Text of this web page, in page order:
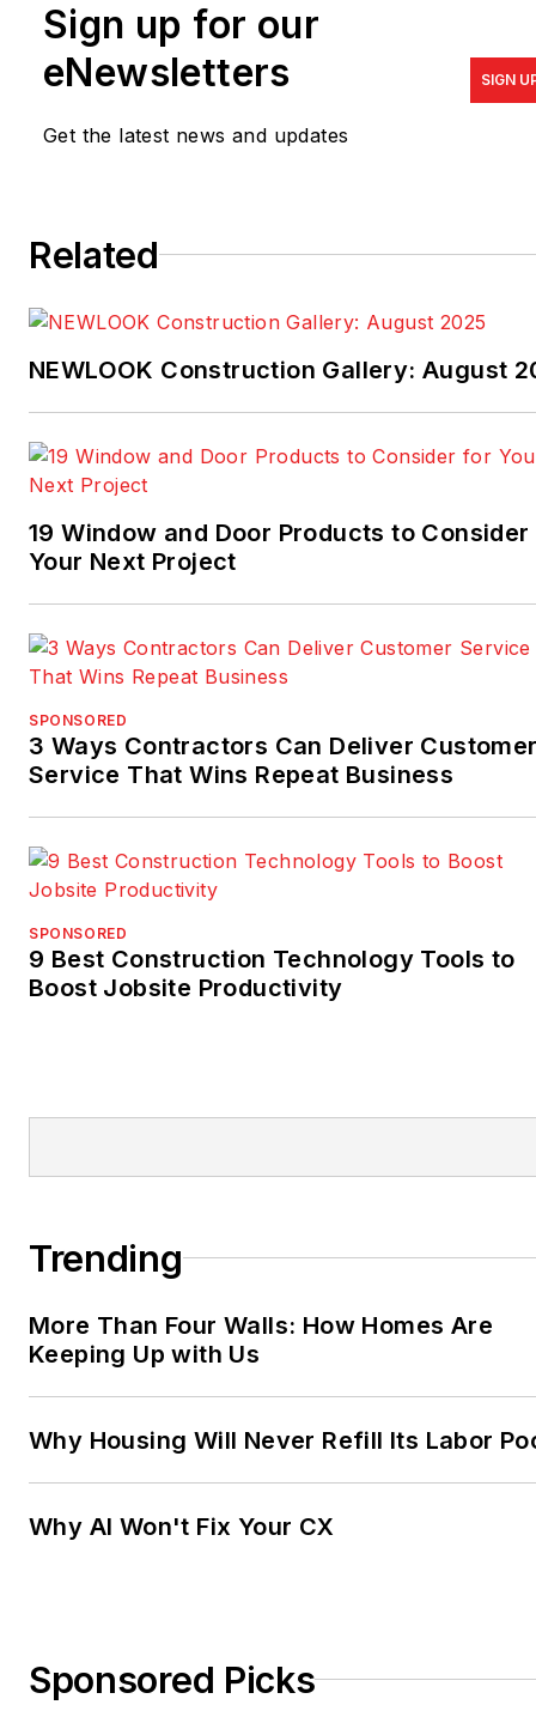
his love for architecture,
Todd specializes in Lean
Design and works,
alongsideScott Sedam
contractors. Todd
thallett@tkhomedesign.com
or 248.446.1960.
Sign up for our
eNewsletters
Get the latest news and updates
SIGN
Related
NEWLOOK Construction Gallery: August
19 Window and Door Products to
Your Next Project
SPONSORED
3 Ways Contractors Can Deliver
Service That Wins Repeat Business
SPONSORED
9 Best Construction Technology Tools to
Boost Jobsite Productivity
Trending
More Than Four Walls: How Homes Are
Keeping Up with Us
Why Housing Will Never Refill Its Labor
Why AI Won't Fix Your CX
Sponsored Picks